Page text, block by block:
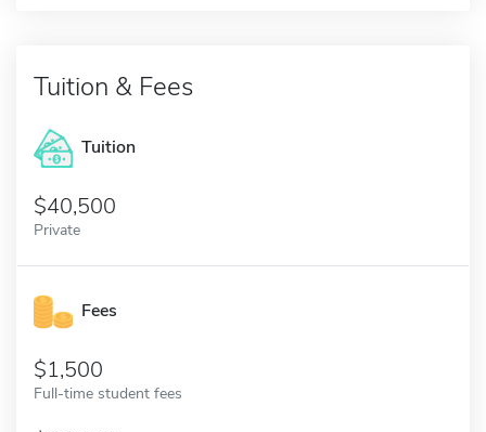
Tuition & Fees
Tuition
40,500
Private
Fees
1,500
Full-time student fees